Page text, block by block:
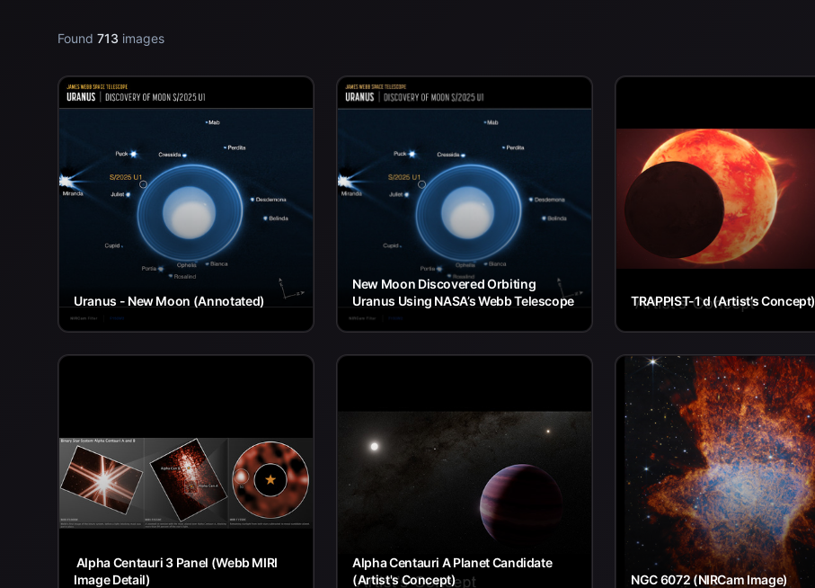
Found 713 images
Uranus - New Moon (Annotated)
New Moon Discovered Orbiting
Uranus Using NASA’s Webb Telescope
TRAPPIST-1 d (Artist’s Concept)
Alpha Centauri 3 Panel (Webb MIRI
Image Detail)
Alpha Centauri A Planet Candidate
(Artist's Concept)
NGC 6072 (NIRCam Image)